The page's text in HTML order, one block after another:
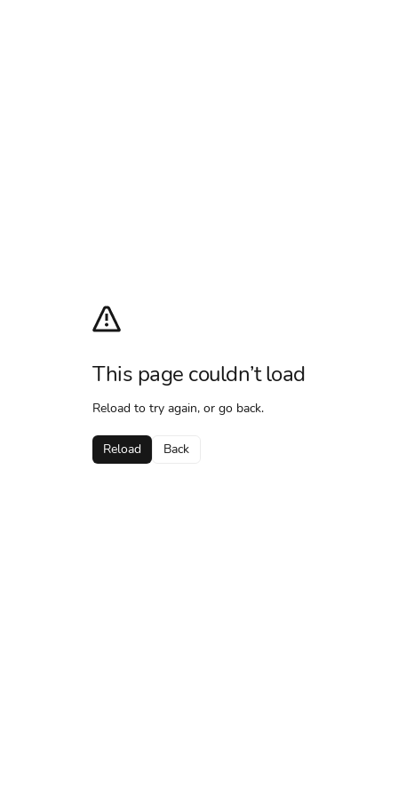
This page couldn’t load
Reload to try again, or go back.
Reload Back